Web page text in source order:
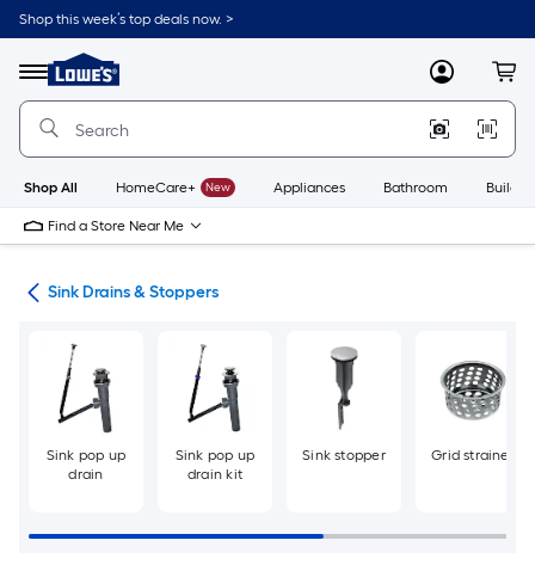
Skip
to
content
Shop this week’s top deals now. >
Menu
Link
to
Lowe's
Improvement
Home
Page
MyLowes
Shop All HomeCare+ New Appliances Bathroom
Find a Store Near Me
Sink Drains & Stoppers
Sink pop up
drain
Sink pop up
drain kit
Sink stopper Grid strainer